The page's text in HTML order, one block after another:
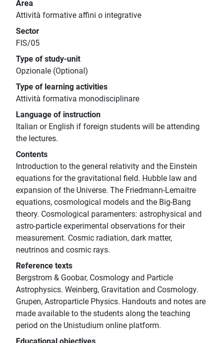
Area
Attività formative affini o integrative
Sector
FIS/05
Type of study-unit
Opzionale (Optional)
Type of learning activities
Attività formativa monodisciplinare
Language of instruction
Italian or English if foreign students will be attending
the lectures.
Contents
Introduction to the general relativity and the Einstein
equations for the gravitational field. Hubble law and
expansion of the Universe. The Friedmann-Lemaitre
equations, cosmological models and the Big-Bang
theory. Cosmological paramenters: astrophysical and
astro-particle experimental observations for their
measurement. Cosmic radiation, dark matter,
neutrinos and cosmic rays.
Reference texts
Bergstrom & Goobar, Cosmology and Particle
Astrophysics. Weinberg, Gravitation and Cosmology.
Grupen, Astroparticle Physics. Handouts and notes are
made available to the students along the teaching
period on the Unistudium online platform.